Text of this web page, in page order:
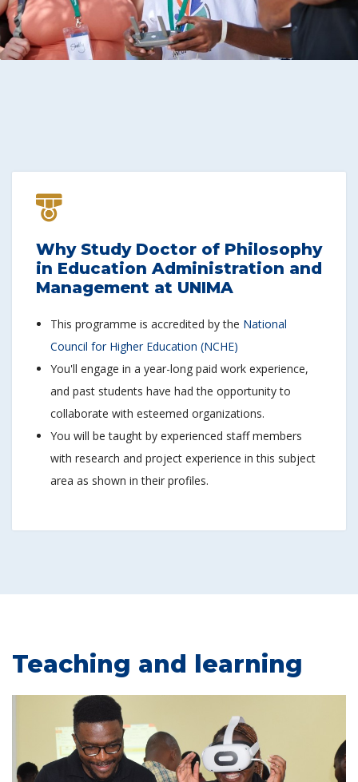
Why Study Doctor of Philosophy
in Education Administration and
Management at UNIMA
This programme is accredited by the National
Council for Higher Education (NCHE)
You'll engage in a year-long paid work experience,
and past students have had the opportunity to
collaborate with esteemed organizations.
You will be taught by experienced staff members
with research and project experience in this subject
area as shown in their profiles.
Teaching and learning